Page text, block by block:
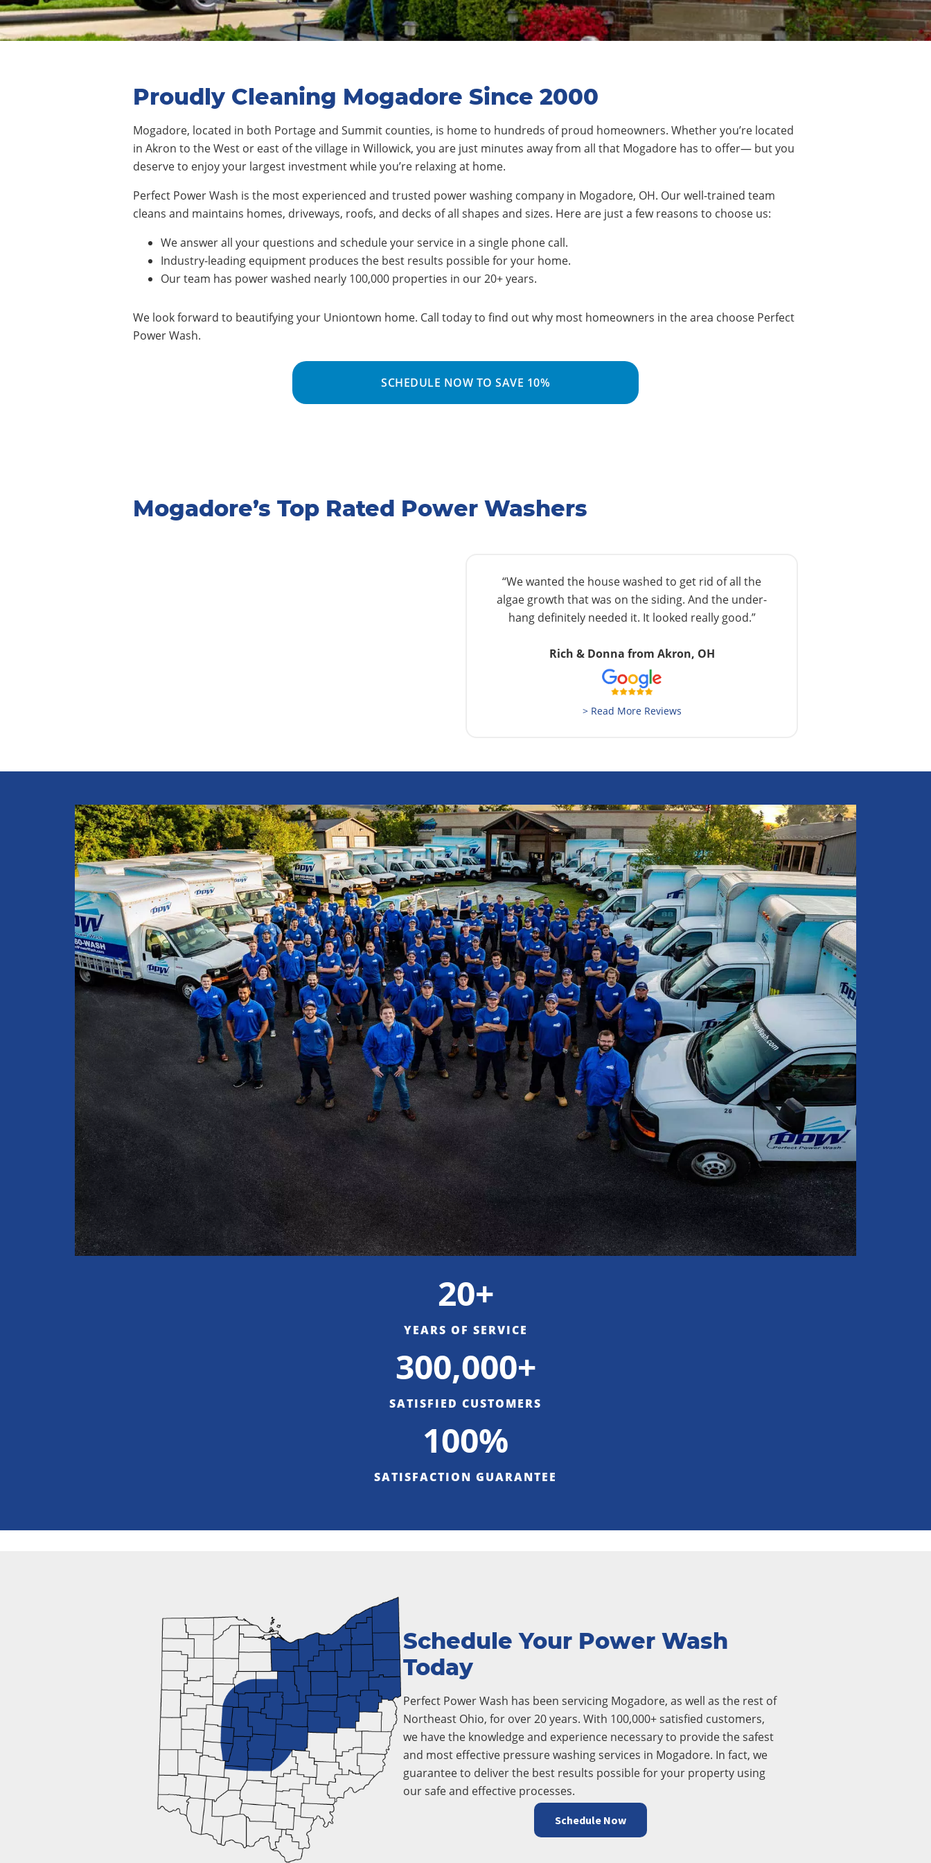
Proudly Cleaning Mogadore Since 2000
Mogadore, located in both Portage and Summit counties, is home to hundreds of proud homeowners. Whether you’re located
in Akron to theWest or east of thevillage in Willowick, you are just minutes away from all that Mogadore has to offer— but you
deserve to enjoy your largest investment while you’re relaxing at home.
Perfect Power Wash is the most experienced and trusted power washing company in Mogadore, OH. Our well-trained team
cleans and maintains homes, driveways, roofs, and decks of all shapes and sizes. Here are just a few reasons to choose us:
We answer all your questions and schedule your service in a single phone call.
Industry-leading equipment produces the best results possible for your home.
Our team has power washed nearly 100,000 properties in our 20+ years.
We look forward to beautifying your Uniontown home. Call today to find out why most homeowners in the area choose Perfect
Power Wash.
SCHEDULE NOW TO SAVE 10%
Mogadore’s Top Rated Power Washers
“We wanted the house washed to get rid of all the
algae growth that was on the siding. And the under-
hang definitely needed it. It looked really good.”
Rich & Donna from Akron, OH
> Read More Reviews
20+
YEARS OF SERVICE
300,000+
SATISFIED CUSTOMERS
100%
SATISFACTION GUARANTEE
Schedule Your Power Wash
Today
Perfect Power Wash has been servicing Mogadore, as well as the rest of
Northeast Ohio, for over 20 years. With 100,000+ satisfied customers,
we have the knowledge and experience necessary to provide the safest
and most effective pressure washing services in Mogadore. In fact, we
guarantee to deliver the best results possible for your property using
our safe and effective processes.
Schedule Now